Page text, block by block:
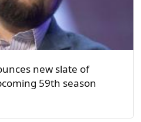
new slate of
59th season